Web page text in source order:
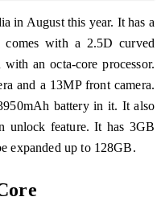
in August this year. It has a
with a 2.5D curved
an octa-core processor.
and a 13MP front camera.
battery in it. It also
unlock feature. It has 3GB
expanded up to 128GB.